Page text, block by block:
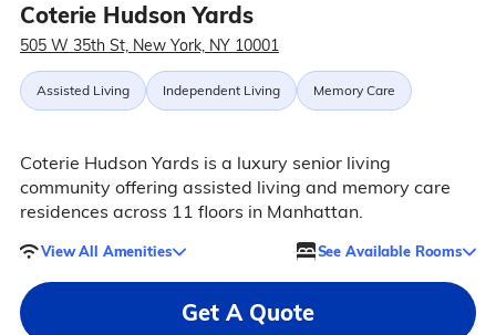
Coterie Hudson Yards
505 W 35th St, New York, NY 10001
Assisted Living Independent Living Memory Care
Coterie Hudson Yards is a luxury senior living
community offering assisted living and memory care
residences across 11 floors in Manhattan.
View All Amenities See Available Rooms
Get A Quote